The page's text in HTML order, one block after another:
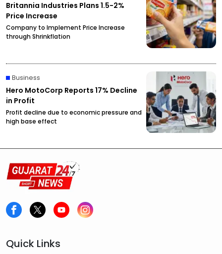
Britannia Industries Plans 1.5-2%
Price Increase
Company to Implement Price Increase
through Shrinkflation
Business
Hero MotoCorp Reports 17% Decline
in Profit
Profit decline due to economic pressure and
high base effect
Quick Links